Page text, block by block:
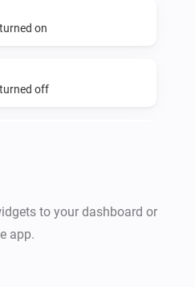
on
off
to your dashboard or
app.